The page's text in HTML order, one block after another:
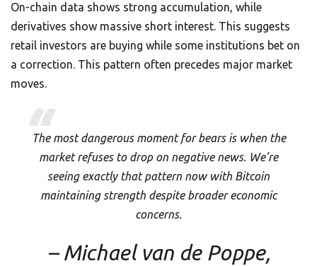
On-chain data shows strong accumulation, while
derivatives show massive short interest. This suggests
retail investors are buying while some institutions bet on
a correction. This pattern often precedes major market
moves.
The most dangerous moment for bears is when the
market refuses to drop on negative news. We’re
seeing exactly that pattern now with Bitcoin
maintaining strength despite broader economic
concerns.
– Michael van de Poppe,